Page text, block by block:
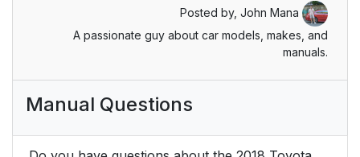
Inside rear view mirror 173
closing the windows
Posted by, John Mana
A passionate guy about car models, makes, and
manuals.
Manual Questions